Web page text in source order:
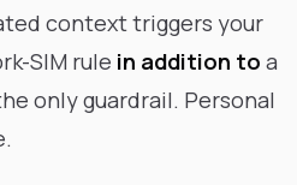
context triggers your
SIM rule in addition to a
only guardrail. Personal